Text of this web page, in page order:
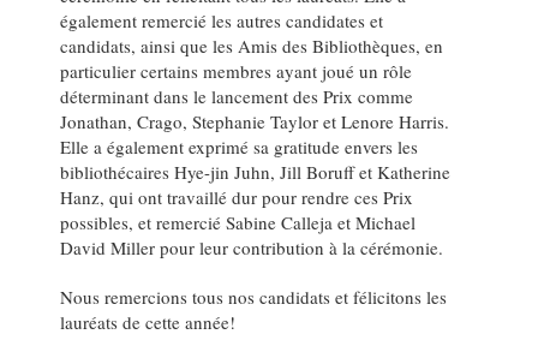
également remercié les autres candidates et
candidats, ainsi que les Amis des Bibliothèques, en
particulier certains membres ayant joué un rôle
déterminant dans le lancement des Prix comme
Jonathan, Crago, Stephanie Taylor et Lenore Harris.
Elle a également exprimé sa gratitude envers les
bibliothécaires Hye-jin Juhn, Jill Boruff et Katherine
Hanz, qui ont travaillé dur pour rendre ces Prix
possibles, et remercié Sabine Calleja et Michael
David Miller pour leur contribution à la cérémonie.
Nous remercions tous nos candidats et félicitons les
lauréats de cette année!